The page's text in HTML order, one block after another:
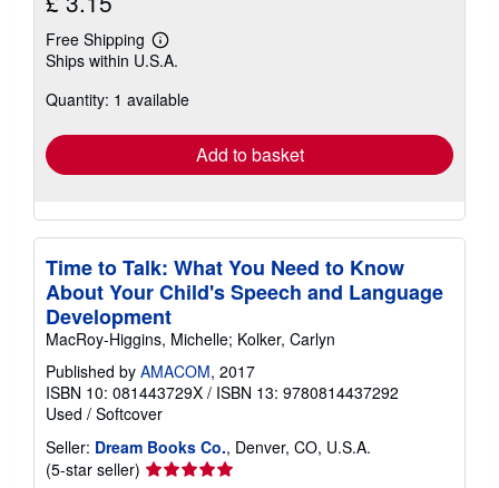
Free Shipping
Learn
more
shipping
Ships within U.S.A.
Quantity: 1 available
Add to basket
Time to Talk: What You Need to Know
About Your Child's Speech and Language
Development
MacRoy-Higgins, Michelle; Kolker, Carlyn
Published by AMACOM, 2017
ISBN 10: 081443729X / ISBN 13: 9780814437292
Used / Softcover
Seller: Dream Books Co., Denver, CO, U.S.A.
(5-star seller) Seller